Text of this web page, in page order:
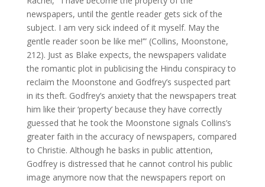
newspapers, until the gentle reader gets sick of the
subject. I am very sick indeed of it myself. May the
gentle reader soon be like me!’” (Collins, Moonstone,
212). Just as Blake expects, the newspapers validate
the romantic plot in publicising the Hindu conspiracy to
reclaim the Moonstone and Godfrey’s suspected part
in its theft. Godfrey’s anxiety that the newspapers treat
him like their ‘property’ because they have correctly
guessed that he took the Moonstone signals Collins’s
greater faith in the accuracy of newspapers, compared
to Christie. Although he basks in public attention,
Godfrey is distressed that he cannot control his public
image anymore now that the newspapers report on